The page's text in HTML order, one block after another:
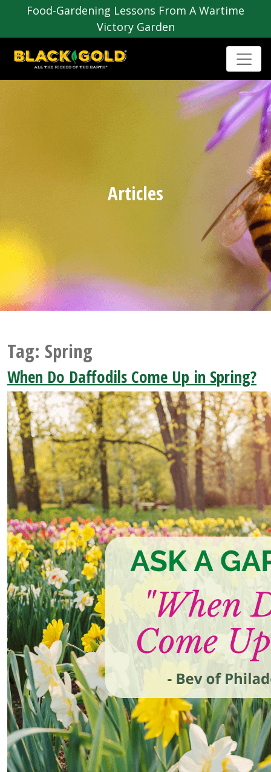
Food-Gardening Lessons From A Wartime
Victory Garden
Articles
Tag: Spring
When Do Daffodils Come Up in Spring?